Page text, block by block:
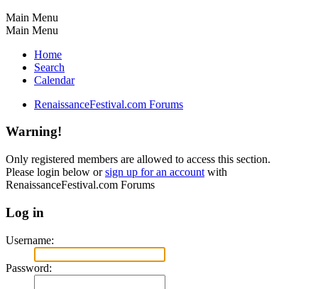
Main Menu
Main Menu
Home
Search
Calendar
RenaissanceFestival.com Forums
Warning!
Only registered members are allowed to access this section.
Please login below orsign up for an account with
RenaissanceFestival.com Forums
Log in
Username:
Password: